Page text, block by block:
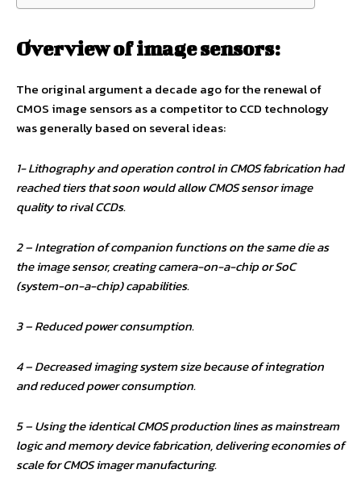
Overview of image sensors:
The original argument a decade ago for the renewal of
CMOS image sensors as a competitor to CCD technology
was generally based on several ideas:
1- Lithography and operation control in CMOS fabrication had
reached tiers that soon would allow CMOS sensor image
quality to rival CCDs.
2 – Integration of companion functions on the same die as
the image sensor, creating camera-on-a-chip or SoC
(system-on-a-chip) capabilities.
3 – Reduced power consumption.
4 – Decreased imaging system size because of integration
and reduced power consumption.
5 – Using the identical CMOS production lines as mainstream
logic and memory device fabrication, delivering economies of
scale for CMOS imager manufacturing.